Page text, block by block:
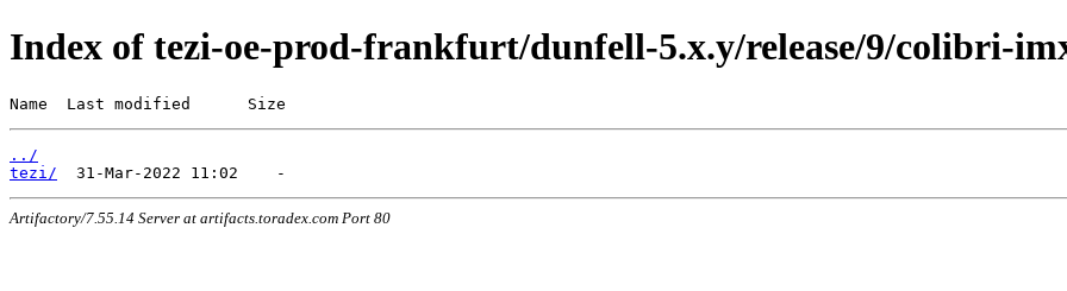
Index of tezi-oe-prod-frankfurt/dunfell-5.x.y/release/9/colibri-
Name  Last modified      Size
../
tezi/
Artifactory/7.55.14 Server at artifacts.toradex.com Port 80